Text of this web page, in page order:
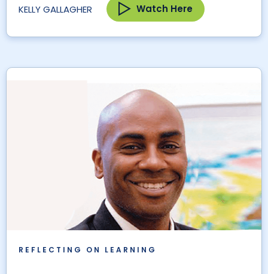
KELLY GALLAGHER Watch Here
REFLECTING ON LEARNING